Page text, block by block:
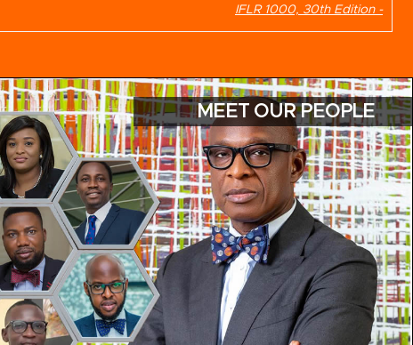
IFLR 1000, 30th Edition -
MEET OUR PEOPLE